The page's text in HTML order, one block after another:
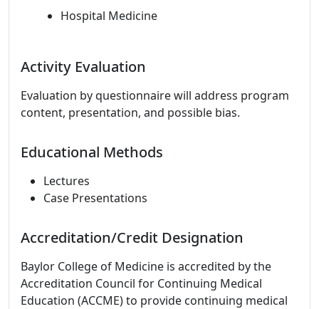
Hospital Medicine
Activity Evaluation
Evaluation by questionnaire will address program
content, presentation, and possible bias.
Educational Methods
Lectures
Case Presentations
Accreditation/Credit Designation
Baylor College of Medicine is accredited by the
Accreditation Council for Continuing Medical
Education (ACCME) to provide continuing medical